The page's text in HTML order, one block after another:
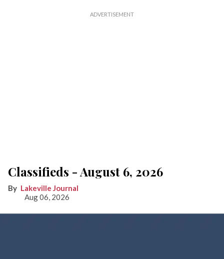
Classifieds - August 6, 2026
Lakeville Journal
Aug 06, 2026